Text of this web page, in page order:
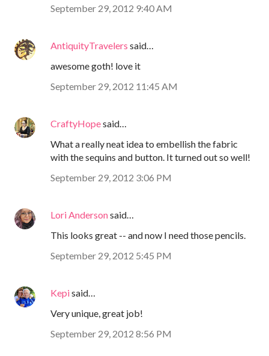
September 29, 2012 9:40 AM
AntiquityTravelers said…
awesome goth! love it
September 29, 2012 11:45 AM
CraftyHopesaid…
What a really neat idea to embellish the fabric
with the sequins and button. It turned out so well!
September 29, 2012 3:06 PM
Lori Andersonsaid…
This looks great -- and now I need those pencils.
September 29, 2012 5:45 PM
Kepisaid…
Very unique, great job!
September 29, 2012 8:56 PM